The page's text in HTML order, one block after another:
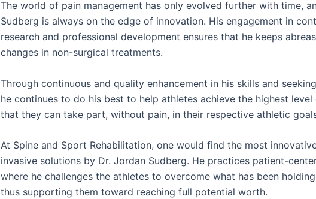
The world of pain management has only evolved further with time,
Sudberg is always on the edge of innovation. His engagement in
research and professional development ensures that he keeps
changes in non-surgical treatments.
Through continuous and quality enhancement in his skills and
he continues to do his best to help athletes achieve the highest level
that they can take part, without pain, in their respective athletic
At Spine and Sport Rehabilitation, one would find the most
invasive solutions by Dr. Jordan Sudberg. He practices patient-
where he challenges the athletes to overcome what has been
thus supporting them toward reaching full potential worth.